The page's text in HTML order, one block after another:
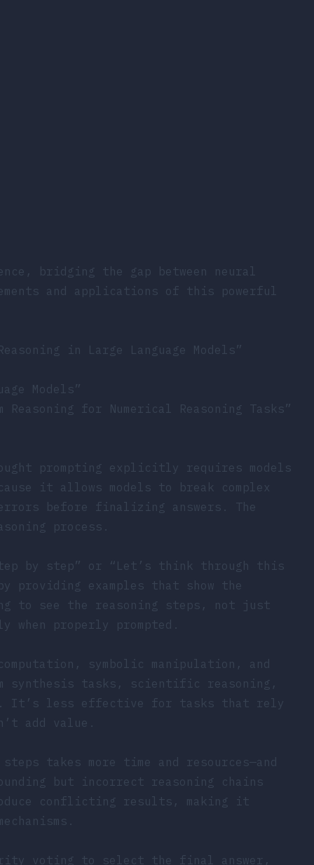
bridging the gap between neural
and applications of this powerful
in Large Language Models”
Models”
for Numerical Reasoning Tasks”
prompting explicitly requires models
it allows models to break complex
before finalizing answers. The
process.
by step” or “Let’s think through this
providing examples that show the
to see the reasoning steps, not just
properly prompted.
symbolic manipulation, and
synthesis tasks, scientific reasoning,
It’s less effective for tasks that rely
add value.
takes more time and resources—and
but incorrect reasoning chains
conflicting results, making it
voting to select the final answer,